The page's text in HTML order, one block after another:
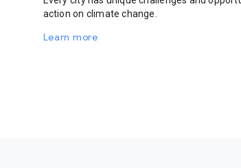
action on climate change.
Learn more